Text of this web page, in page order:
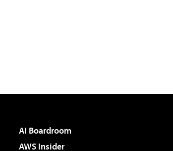
AI Boardroom
AWS Insider